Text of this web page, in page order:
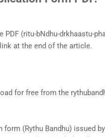
(ritu-bNdhu-drkhaastu-
at the end of the article.
for free from the
(Rythu Bandhu) issued